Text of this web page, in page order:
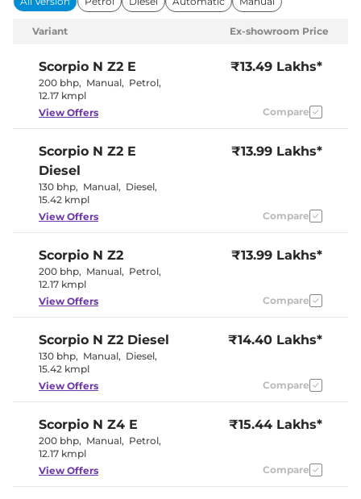
Parking Sensors
Rear
Automatic
Control)
Yes
Rear AC
10 way
Yes
Front & Rear
Yes
Interior Ambient Lights
No
Leather Wrapped Steering
Wheel
Leatherette
Digital
Digital
Gear Indicator
Variant Ex-showroom Price
Scorpio N Z2 E
200 bhp, Manual, Petrol,
12.17 kmpl
₹13.49 Lakhs*
View Offers Compare
Scorpio N Z2 E
Diesel
130 bhp, Manual, Diesel,
15.42 kmpl
₹13.99 Lakhs*
View Offers Compare
Scorpio N Z2
200 bhp, Manual, Petrol,
12.17 kmpl
₹13.99 Lakhs*
View Offers Compare
Scorpio N Z2 Diesel
130 bhp, Manual, Diesel,
15.42 kmpl
₹14.40 Lakhs*
View Offers Compare
Scorpio N Z4 E
200 bhp, Manual, Petrol,
12.17 kmpl
₹15.44 Lakhs*
View Offers Compare